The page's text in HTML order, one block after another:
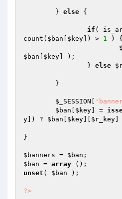
	}
else {
if (
count( $ban $key ]) > 1 ) {
$ban
$key ] );
		}
else
$_SESSION
$ban
$key ] =
y ]) ? $ban $key $r_key
}
$banners = $ban
$ban = array
unset ( $ban );
?>